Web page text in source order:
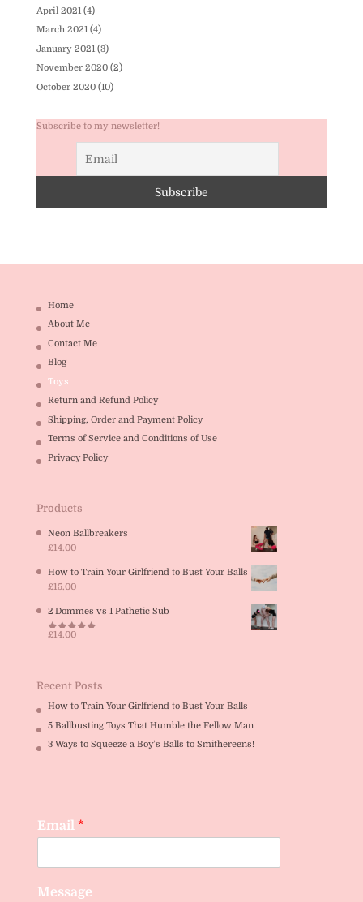
April 2021 (4)
March 2021(4)
January 2021 (3)
November 2020(2)
October 2020(10)
Subscribe to my newsletter!
Home
About Me
Contact Me
Blog
Toys
Return and Refund Policy
Shipping, Order and Payment Policy
Terms of Service and Conditions of Use
Privacy Policy
Products
Neon Ballbreakers
£14.00
How to Train Your Girlfriend to Bust Your Balls
£15.00
2 Dommes vs 1 Pathetic Sub
Rated5.00
£14.00
Recent Posts
How to Train Your Girlfriend to Bust Your Balls
5 Ballbusting Toys That Humble the Fellow Man
3 Ways to Squeeze a Boy’s Balls to Smithereens!
Email *
Message